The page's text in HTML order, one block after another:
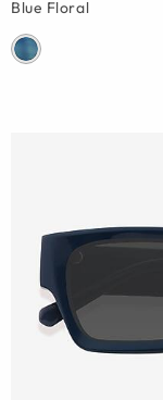
Blue Floral